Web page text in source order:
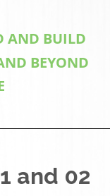
AND BUILD
BEYOND
and 02